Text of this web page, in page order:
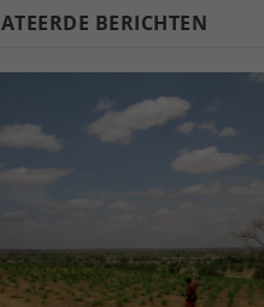
BERICHTEN